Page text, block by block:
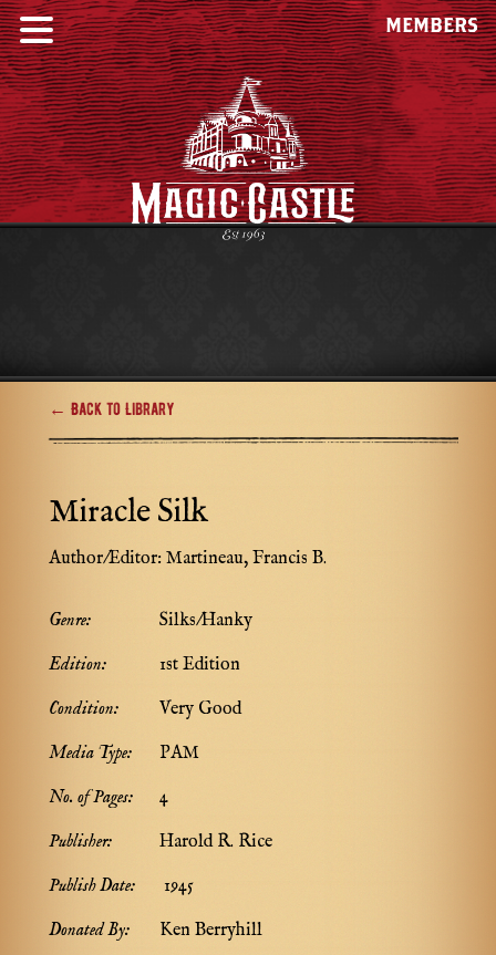
MEMBERS
← Back to Library
Miracle Silk
Author/Editor: Martineau, Francis B.
Genre:
Silks/Hanky
Edition:
1st Edition
Condition:
Very Good
Media Type:
PAM
No. of Pages:
4
Publisher:
Harold R. Rice
Publish Date:
1945
Donated By:
Ken Berryhill